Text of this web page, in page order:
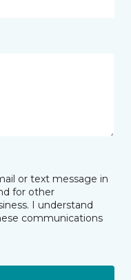
or text message in
for other
I understand
communications